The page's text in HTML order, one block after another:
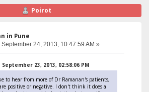
Poirot
in Pune
September 24, 2013, 10:47:59 AM »
23, 2013, 02:58:06 PM
to hear from more of Dr Ramanan's patients,
positive or negative. I don't think it does a